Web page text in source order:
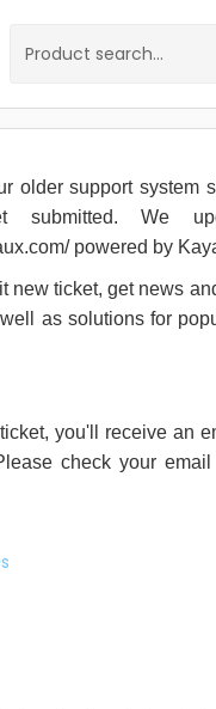
older support system
submitted. We
powered by
new ticket, get news
as solutions for
you'll receive an
check your